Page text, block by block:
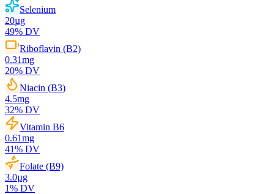
Selenium
20µg
49% DV
Riboflavin (B2)
0.31mg
20% DV
Niacin (B3)
4.5mg
32% DV
Vitamin B6
0.61mg
41% DV
Folate (B9)
3.0µg
1% DV